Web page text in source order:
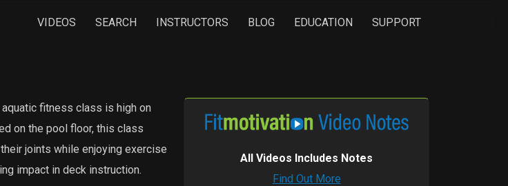
VIDEOS SEARCH INSTRUCTORS BLOG EDUCATION SUPPORT
aquatic fitness class is high on
on the pool floor, this class
joints while enjoying exercise
impact in deck instruction.
All Videos Includes Notes
Find Out More